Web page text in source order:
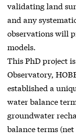
validating land
and any
observations will
models.
This PhD project
Observatory,
established a
water balance
groundwater
balance terms